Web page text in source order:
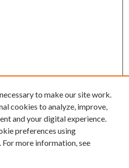
to make our site work.
cookies to analyze, improve,
and your digital experience.
preferences using
For more information, see